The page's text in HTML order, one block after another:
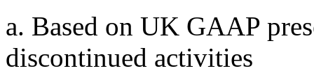
a. Based on UK GAAP
discontinued activities